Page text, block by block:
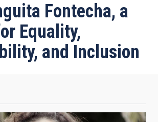
Fontecha, a
Equality,
and Inclusion